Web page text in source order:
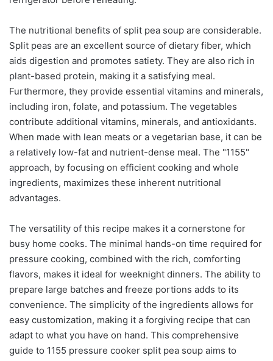
The nutritional benefits of split pea soup are considerable.
Split peas are an excellent source of dietary fiber, which
aids digestion and promotes satiety. They are also rich in
plant-based protein, making it a satisfying meal.
Furthermore, they provide essential vitamins and minerals,
including iron, folate, and potassium. The vegetables
contribute additional vitamins, minerals, and antioxidants.
When made with lean meats or a vegetarian base, it can be
a relatively low-fat and nutrient-dense meal. The "1155"
approach, by focusing on efficient cooking and whole
ingredients, maximizes these inherent nutritional
advantages.
The versatility of this recipe makes it a cornerstone for
busy home cooks. The minimal hands-on time required for
pressure cooking, combined with the rich, comforting
flavors, makes it ideal for weeknight dinners. The ability to
prepare large batches and freeze portions adds to its
convenience. The simplicity of the ingredients allows for
easy customization, making it a forgiving recipe that can
adapt to what you have on hand. This comprehensive
guide to 1155 pressure cooker split pea soup aims to